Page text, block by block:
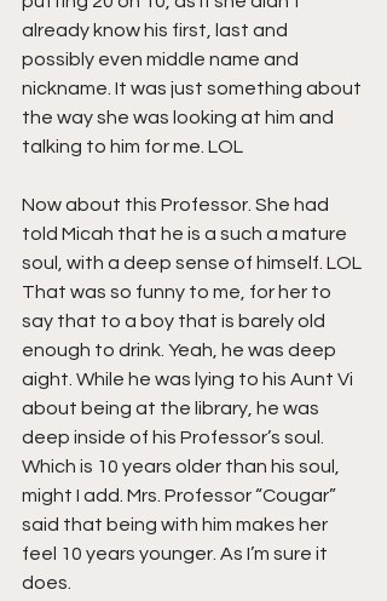
already know his first, last and
possibly even middle name and
nickname. It was just something about
the way she was looking at him and
talking to him for me. LOL
Now about this Professor. She had
told Micah that he is a such a mature
soul, with a deep sense of himself. LOL
That was so funny to me, for her to
say that to a boy that is barely old
enough to drink. Yeah, he was deep
aight. While he was lying to his Aunt Vi
about being at the library, he was
deep inside of his Professor’s soul.
Which is 10 years older than his soul,
might I add. Mrs. Professor “Cougar”
said that being with him makes her
feel 10 years younger. As I’m sure it
does.